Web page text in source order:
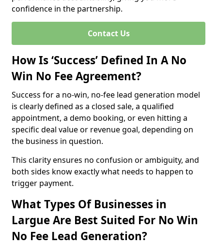
confidence in the partnership.
Contact Us
How Is ‘Success’ Defined In A No
Win No Fee Agreement?
Success for a no-win, no-fee lead generation model
is clearly defined as a closed sale, a qualified
appointment, a demo booking, or even hitting a
specific deal value or revenue goal, depending on
the business in question.
This clarity ensures no confusion or ambiguity, and
both sides know exactly what needs to happen to
trigger payment.
What Types Of Businesses in
Largue Are Best Suited For No Win
No Fee Lead Generation?